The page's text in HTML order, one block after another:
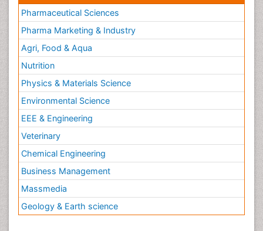
Pharmaceutical Sciences
Pharma Marketing & Industry
Agri, Food & Aqua
Nutrition
Physics & Materials Science
Environmental Science
EEE & Engineering
Veterinary
Chemical Engineering
Business Management
Massmedia
Geology & Earth science